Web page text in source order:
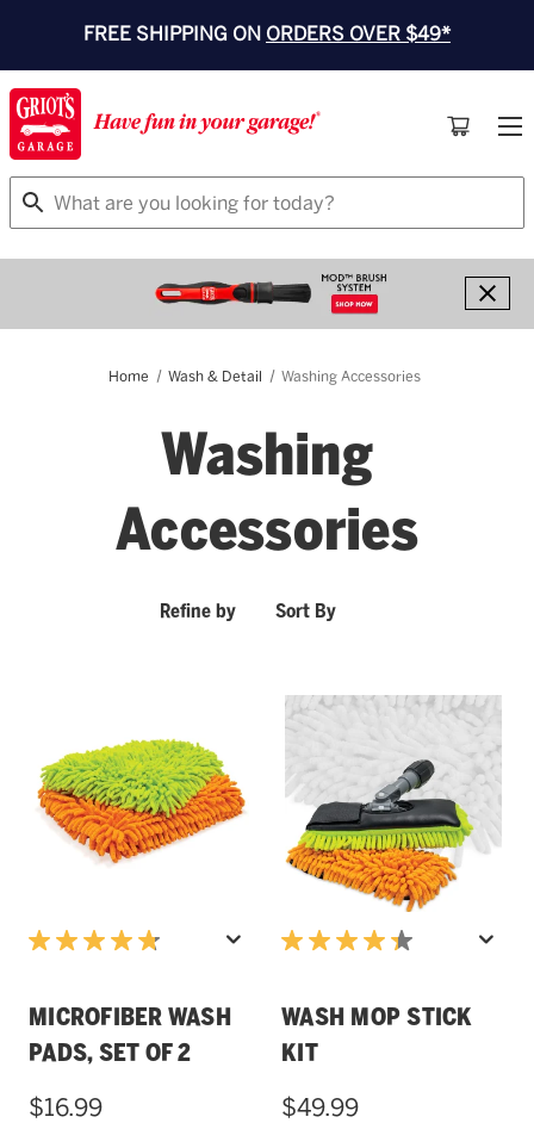
FREE SHIPPING ON ORDERS OVER $49*
Search
Home Wash & Detail Washing Accessories
Washing
Accessories
Refine by Sort By
MICROFIBER WASH
PADS, SET OF 2
$16.99
WASH MOP STICK
KIT
$49.99